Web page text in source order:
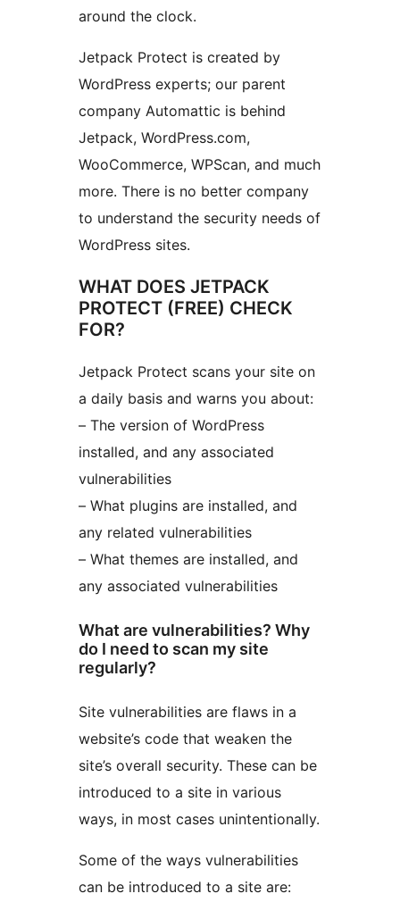
around the clock.
Jetpack Protect is created by
WordPress experts; our parent
company Automattic is behind
Jetpack, WordPress.com,
WooCommerce, WPScan, and much
more. There is no better company
to understand the security needs of
WordPress sites.
WHAT DOES JETPACK
PROTECT (FREE) CHECK
FOR?
Jetpack Protect scans your site on
a daily basis and warns you about:
– The version of WordPress
installed, and any associated
vulnerabilities
– What plugins are installed, and
any related vulnerabilities
– What themes are installed, and
any associated vulnerabilities
What are vulnerabilities? Why
do I need to scan my site
regularly?
Site vulnerabilities are flaws in a
website’s code that weaken the
site’s overall security. These can be
introduced to a site in various
ways, in most cases unintentionally.
Some of the ways vulnerabilities
can be introduced to a site are: